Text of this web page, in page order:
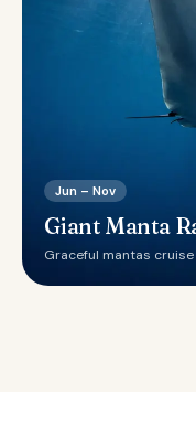
Jun – Nov
Giant Manta
Graceful mantas